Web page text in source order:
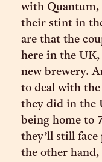
with Quantum,
their stint in
are that the
here in the
new brewery.
to deal with
they did in the
being home to
they’ll still
the other